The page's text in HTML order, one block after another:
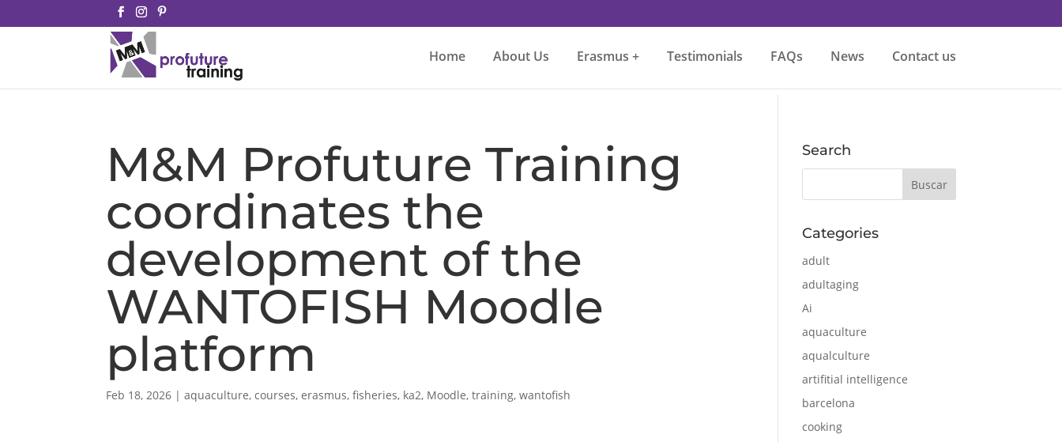
Home About Us Erasmus + Testimonials FAQs News Contact us
M&M Profuture Training
coordinates the
development of the
WANTOFISH Moodle
platform
Feb 18, 2026 |aquaculture,courses,erasmus,fisheries, ka2, Moodle,training,wantofish
Search
Categories
adult
adultaging
Ai
aquaculture
aqualculture
artifitial intelligence
barcelona
cooking